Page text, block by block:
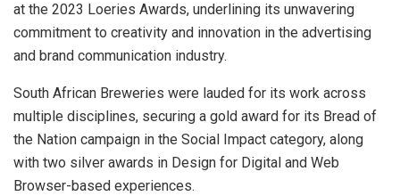
at the 2023 Loeries Awards, underlining its unwavering
commitment to creativity and innovation in the advertising
and brand communication industry.
South African Breweries were lauded for its work across
multiple disciplines, securing a gold award for its Bread of
the Nation campaign in the Social Impact category, along
with two silver awards in Design for Digital and Web
Browser-based experiences.